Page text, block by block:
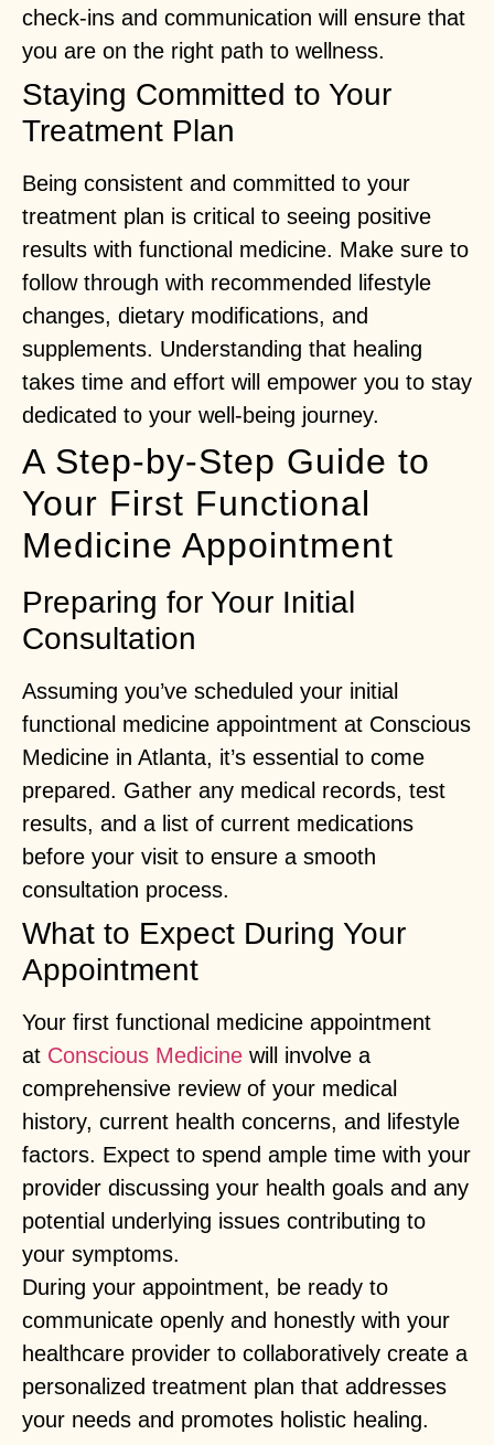
check-ins and communication will ensure that
you are on the right path to wellness.
Staying Committed to Your
Treatment Plan
Being consistent and committed to your
treatment plan is critical to seeing positive
results with functional medicine. Make sure to
follow through with recommended lifestyle
changes, dietary modifications, and
supplements. Understanding that healing
takes time and effort will empower you to stay
dedicated to your well-being journey.
A Step-by-Step Guide to
Your First Functional
Medicine Appointment
Preparing for Your Initial
Consultation
Assuming you’ve scheduled your initial
functional medicine appointment at Conscious
Medicine in Atlanta, it’s essential to come
prepared. Gather any medical records, test
results, and a list of current medications
before your visit to ensure a smooth
consultation process.
What to Expect During Your
Appointment
Your first functional medicine appointment
at Conscious Medicine will involve a
comprehensive review of your medical
history, current health concerns, and lifestyle
factors. Expect to spend ample time with your
provider discussing your health goals and any
potential underlying issues contributing to
your symptoms.
During your appointment, be ready to
communicate openly and honestly with your
healthcare provider to collaboratively create a
personalized treatment plan that addresses
your needs and promotes holistic healing.